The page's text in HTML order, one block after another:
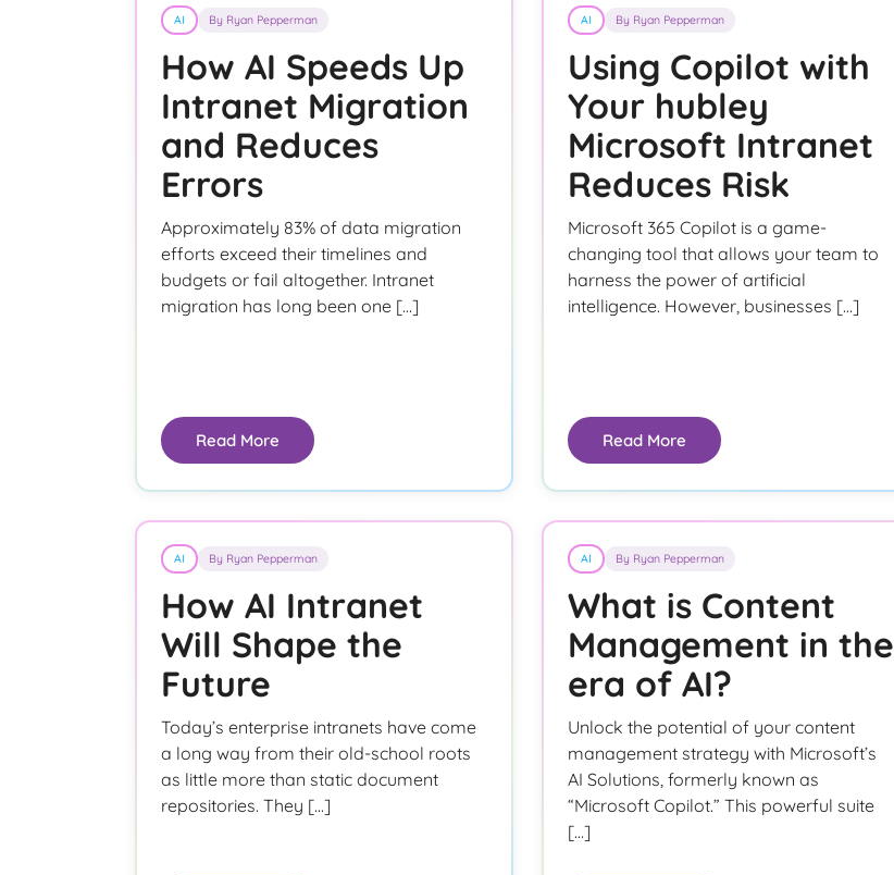
AI By Ryan Pepperman
How AI Speeds Up
Intranet Migration
and Reduces
Errors
Approximately 83% of data migration
efforts exceed their timelines and
budgets or fail altogether. Intranet
migration has long been one […]
Read More
AI By Ryan Pepperman
Using Copilot with
Your hubley
Microsoft Intranet
Reduces Risk
Microsoft 365 Copilot is a game-
changing tool that allows your team to
harness the power of artificial
intelligence. However, businesses […]
Read More
AI By Ryan Pepperman
How AI Intranet
Will Shape the
Future
Today’s enterprise intranets have come
a long way from their old-school roots
as little more than static document
repositories. They […]
AI By Ryan Pepperman
What is Content
Management in the
era of AI?
Unlock the potential of your content
management strategy with Microsoft’s
AI Solutions, formerly known as
“Microsoft Copilot.” This powerful suite
[…]